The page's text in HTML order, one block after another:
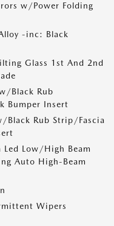
w/Power Folding
-inc: Black
Glass 1st And 2nd
Black Rub
Bumper Insert
Black Rub Strip/Fascia
Low/High Beam
Auto High-Beam
Wipers